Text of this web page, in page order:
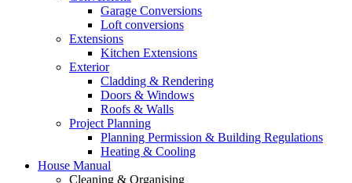
Garage Conversions
Loft conversions
Extensions
Kitchen Extensions
Exterior
Cladding & Rendering
Doors & Windows
Roofs & Walls
Project Planning
Planning Permission & Building Regulations
Heating & Cooling
House Manual
Cleaning & Organising